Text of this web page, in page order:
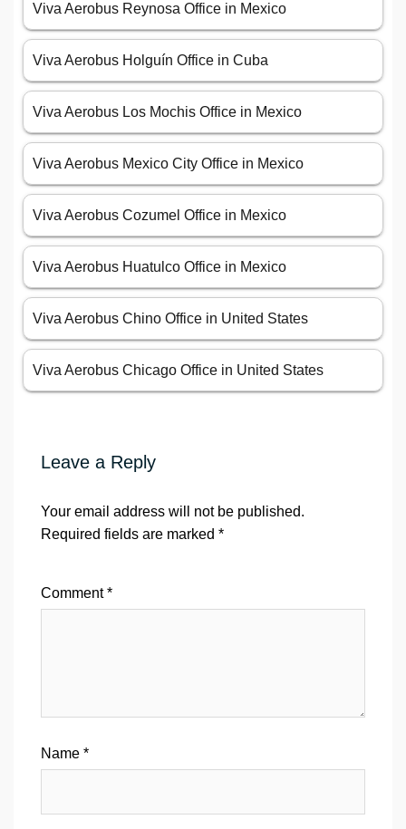
Viva Aerobus Reynosa Office in Mexico
Viva Aerobus Holguín Office in Cuba
Viva Aerobus Los Mochis Office in Mexico
Viva Aerobus Mexico City Office in Mexico
Viva Aerobus Cozumel Office in Mexico
Viva Aerobus Huatulco Office in Mexico
Viva Aerobus Chino Office in United States
Viva Aerobus Chicago Office in United States
Leave a Reply
Your email address will not be published.
Required fields are marked *
Comment*
Name *